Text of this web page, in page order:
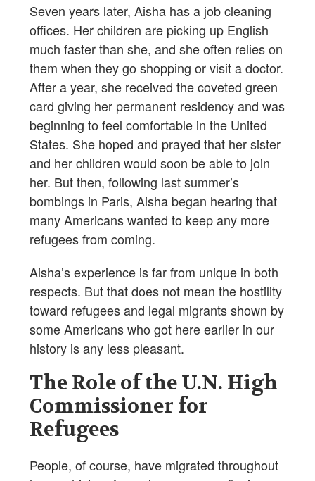
Seven years later, Aisha has a job cleaning
offices. Her children are picking up English
much faster than she, and she often relies on
them when they go shopping or visit a doctor.
After a year, she received the coveted green
card giving her permanent residency and was
beginning to feel comfortable in the United
States. She hoped and prayed that her sister
and her children would soon be able to join
her. But then, following last summer’s
bombings in Paris, Aisha began hearing that
many Americans wanted to keep any more
refugees from coming.
Aisha’s experience is far from unique in both
respects. But that does not mean the hostility
toward refugees and legal migrants shown by
some Americans who got here earlier in our
history is any less pleasant.
The Role of the U.N. High
Commissioner for
Refugees
People, of course, have migrated throughout